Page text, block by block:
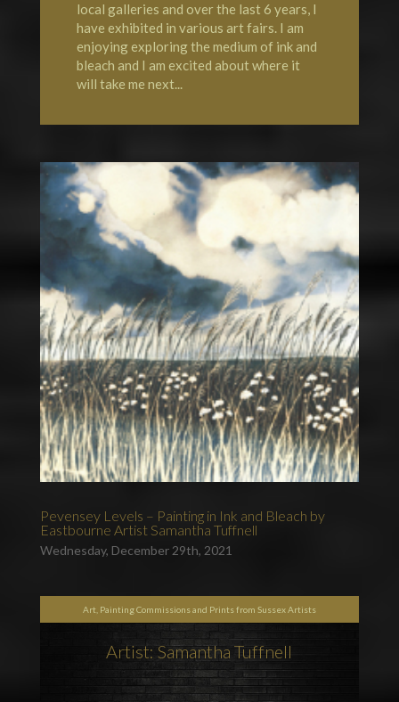
local galleries and over the last 6 years, I
have exhibited in various art fairs. I am
enjoying exploring the medium of ink and
bleach and I am excited about where it
will take me next...
Pevensey Levels – Painting in Ink and Bleach by
Eastbourne Artist Samantha Tuffnell
Wednesday, December 29th, 2021
Art, Painting Commissions and Prints from Sussex Artists
Artist: Samantha Tuffnell